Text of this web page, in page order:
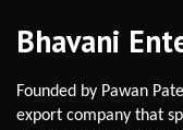
Bhavani
Founded by Pawan
export company that